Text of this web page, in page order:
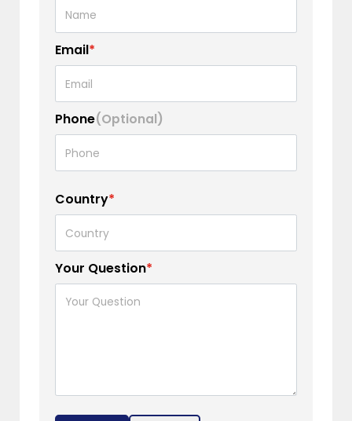
Email*
Phone(Optional)
Country*
Your Question*